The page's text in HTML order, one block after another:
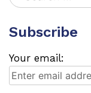
for:
Subscribe
Your email: